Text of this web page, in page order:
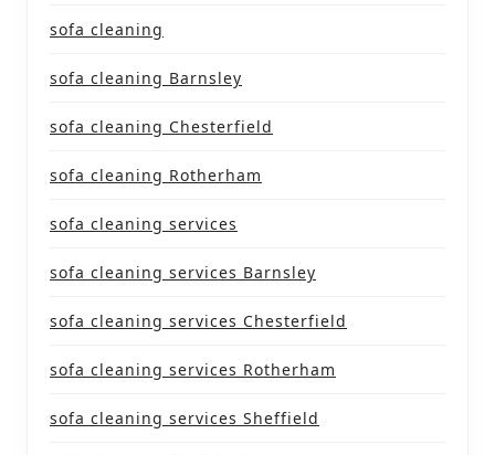
sofa cleaning
sofa cleaning Barnsley
sofa cleaning Chesterfield
sofa cleaning Rotherham
sofa cleaning services
sofa cleaning services Barnsley
sofa cleaning services Chesterfield
sofa cleaning services Rotherham
sofa cleaning services Sheffield